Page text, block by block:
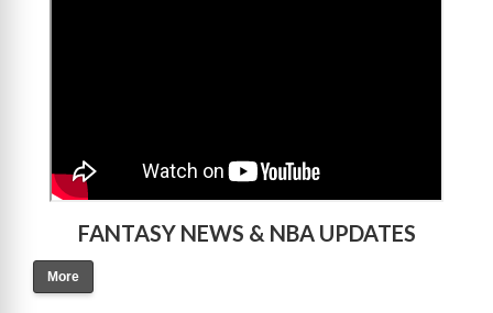
FANTASY NEWS & NBA UPDATES
More